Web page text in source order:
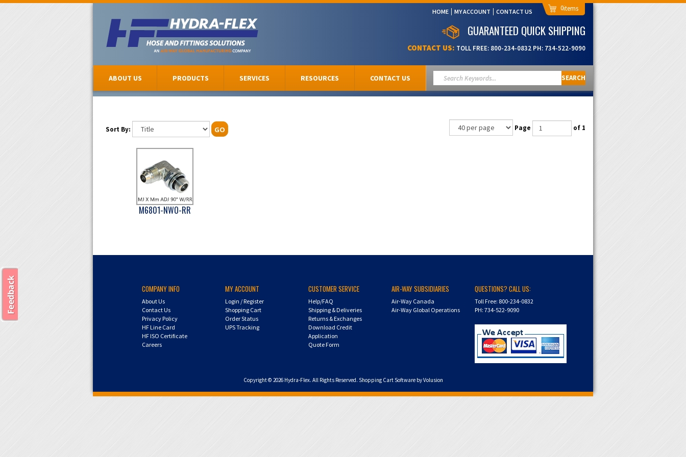
HOME MY ACCOUNT CONTACT US 0
GUARANTEED QUICK SHIPPING
CONTACT US: TOLL FREE: 800-234-0832 PH: 734-522-9090
ABOUT US PRODUCTS SERVICES RESOURCES CONTACT US SEARCH
Sort By: GO Page of 1
M6801-NWO-RR
COMPANY INFO
About Us
Contact Us
Privacy Policy
HF Line Card
HF ISO Certificate
Careers
MY ACCOUNT
Login /Register
Shopping Cart
Order Status
UPS Tracking
CUSTOMER SERVICE
Help/FAQ
Shipping & Deliveries
Returns & Exchanges
Download Credit
Application
Quote Form
AIR-WAY SUBSIDIARIES
Air-Way Canada
Air-Way Global Operations
QUESTIONS? CALL US:
Toll Free: 800-234-0832
PH: 734-522-9090
Copyright © 2026Hydra-Flex. All Rights Reserved. Shopping Cart Software by Volusion